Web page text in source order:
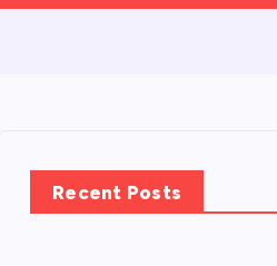
Recent Posts